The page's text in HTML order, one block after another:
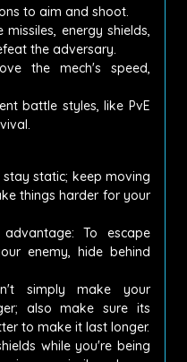
to aim and shoot.
energy shields,
the adversary.
the mech's speed,
battle styles, like PvE
static; keep moving
things harder for your
To escape
enemy, hide behind
simply make your
also make sure its
to make it last longer.
while you're being